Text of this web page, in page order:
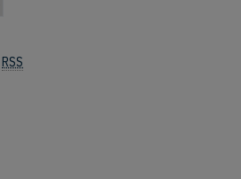
RSS